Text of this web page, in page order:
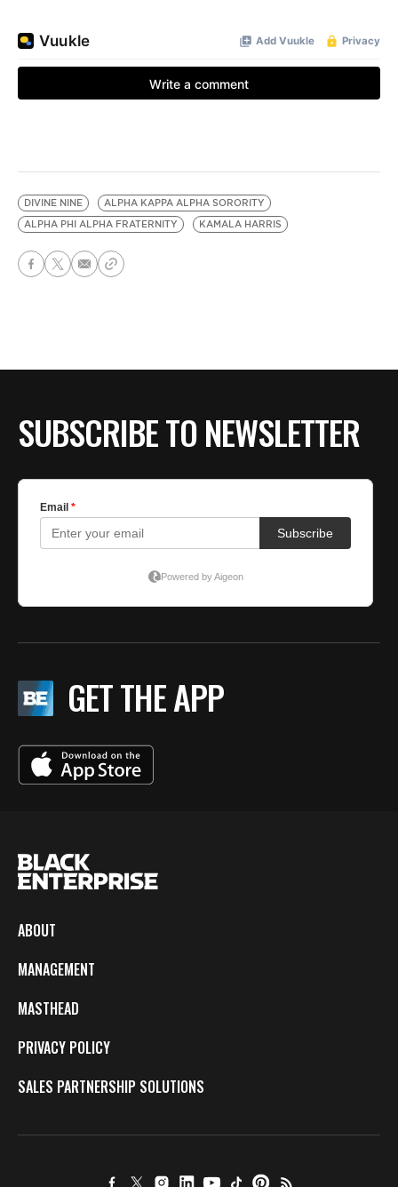
DIVINE NINE
ALPHA KAPPA ALPHA SORORITY
ALPHA PHI ALPHA FRATERNITY
KAMALA HARRIS
SUBSCRIBE TO NEWSLETTER
GET THE APP
ABOUT
MANAGEMENT
MASTHEAD
PRIVACY POLICY
SALES PARTNERSHIP SOLUTIONS